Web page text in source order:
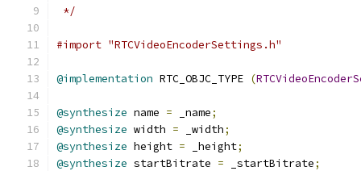
*/
#import "RTCVideoEncoderSettings.h"
@implementation RTC_OBJC_TYPE (
@synthesize name = _name;
@synthesize width = _width;
@synthesize height = _height;
@synthesize startBitrate = _startBitrate;